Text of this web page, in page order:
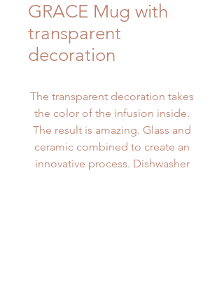
GRACE Mug with
transparent
decoration
The transparent decoration takes
the color of the infusion inside.
The result is amazing. Glass and
ceramic combined to create an
innovative process. Dishwasher